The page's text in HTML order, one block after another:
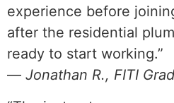
experience before
after the residential
ready to start working.”
— Jonathan R., FITI